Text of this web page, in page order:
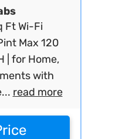
Ft Wi-Fi
Max 120
| for Home,
with
read more